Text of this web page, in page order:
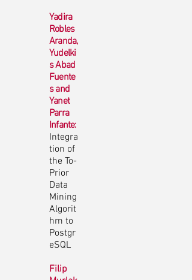
Yadira
Robles
Aranda,
Yudelki
s Abad
Fuente
s and
Yanet
Parra
Infante:
Integra
tion of
the To-
Prior
Data
Mining
Algorit
hm to
Postgr
eSQL
Filip